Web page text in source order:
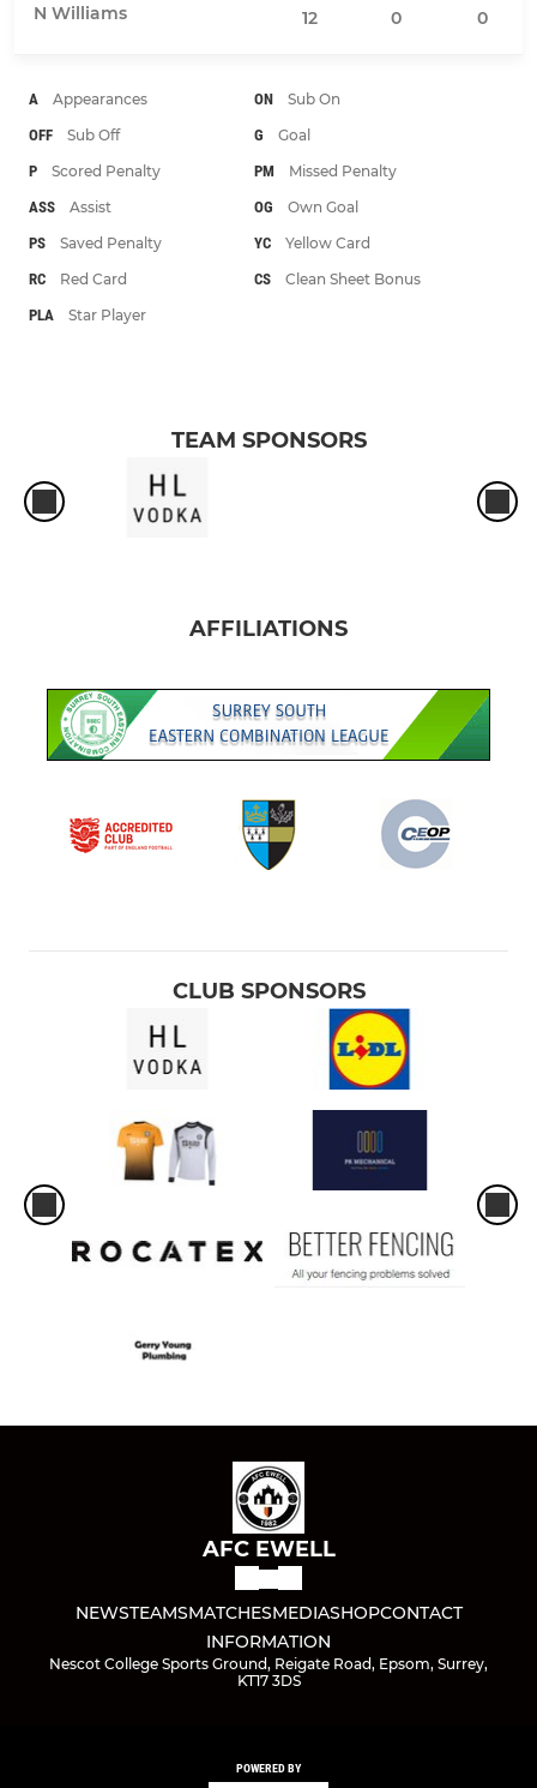
N Williams 12 0 0
A Appearances ON
Sub On
OFF
Sub Off G
Goal
P
Scored Penalty PM
Missed Penalty
ASS
Assist OG
Own Goal
PS
Saved Penalty YC
Yellow Card
RC
Red Card CS
Clean Sheet Bonus
PLA
Star Player
TEAM SPONSORS
AFFILIATIONS
CLUB SPONSORS
AFC EWELL
NEWSTEAMSMATCHESMEDIASHOPCONTACT
INFORMATION
Nescot College Sports Ground, Reigate Road, Epsom, Surrey,
KT17 3DS
POWERED BY